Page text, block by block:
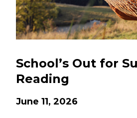
School’s Out for
Reading
June 11, 2026